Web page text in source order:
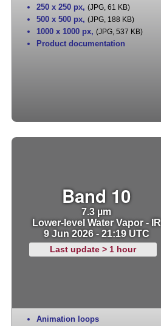
250 x 250 px, (JPG, 61 KB)
500 x 500 px, (JPG, 188 KB)
1000 x 1000 px, (JPG, 537 KB)
Product documentation
Band 10
7.3 µm
Lower-level Water Vapor - IR
9 Jun 2026 - 21:19 UTC
Last update > 1 hour
Animation loops